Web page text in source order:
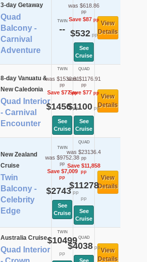
3-day Getaway
Quad
Balcony -
Carnival
Adventure
TWIN
--
was $618.86
pp
Save $87pp
$532pp
See
Cruise
View
Details
8-day Vanuatu &
New Caledonia
Quad Interior
- Carnival
Encounter
TWIN
was $1532.91
pp
Save $77pp
$1456pp
See
Cruise
QUAD
was $1176.91
pp
Save $77pp
$1100 pp
See
Cruise
View
Details
New Zealand
Cruise
Twin
Balcony -
Celebrity
Edge
TWIN
was $9752.38
pp
Save $7,009
pp
$2743pp
See
Cruise
QUAD
was $23136.4
pp
Save $11,858
pp
$11278
pp
See
Cruise
View
Details
Australia Cruise
Quad Interior
TWIN
$10499
pp
QUAD
$4038pp
See
View
Details